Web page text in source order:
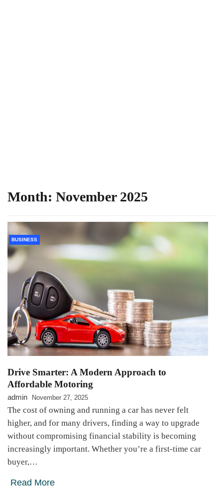
Month: November 2025
BUSINESS
Drive Smarter: A Modern Approach to
Affordable Motoring
admin November 27, 2025
The cost of owning and running a car has never felt
higher, and for many drivers, finding a way to upgrade
without compromising financial stability is becoming
increasingly important. Whether you’re a first-time car
buyer,…
Read More